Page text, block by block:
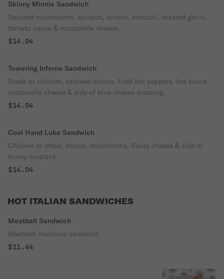
Skinny Minnie Sandwich
Sauteed mushrooms, spinach, onions, broccoli, roasted garlic,
tomato sauce & mozzarella cheese.
$14.04
Towering Inferno Sandwich
Steak or chicken, sauteed onions, fried hot peppers, hot sauce,
mozzarella cheese & side of blue cheese dressing.
$14.04
Cool Hand Luke Sandwich
Chicken or steak, bacon, mushrooms, Swiss cheese & side of
honey mustard.
$14.04
HOT ITALIAN SANDWICHES
Meatball Sandwich
Meatball marinara sandwich
$11.44